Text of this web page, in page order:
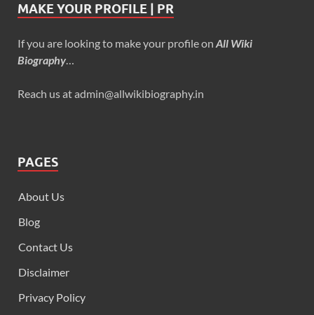
MAKE YOUR PROFILE | PR
If you are looking to make your profile on All Wiki
Biography
Reach us at admin@allwikibiography.in
PAGES
About Us
Blog
Contact Us
Disclaimer
Privacy Policy